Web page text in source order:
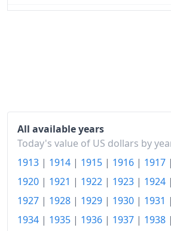
2022
2023
2024
2026-06
$145.45
All available years
Today's value of US dollars by
1913 | 1914 | 1915 | 1916 | 1917 |
1920 | 1921 | 1922 | 1923 | 1924 |
1927 | 1928 | 1929 | 1930 | 1931 |
1934 | 1935 | 1936 | 1937 | 1938 |